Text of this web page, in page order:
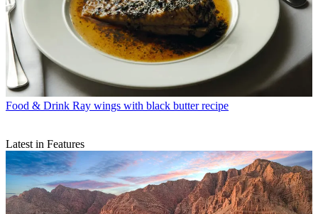
Food & Drink Ray wings with black butter recipe
Latest in Features